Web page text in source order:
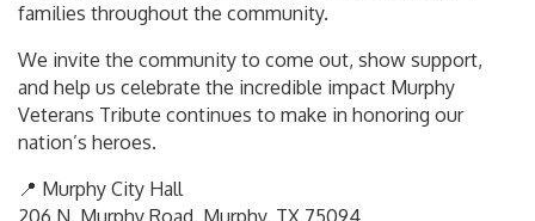
families throughout the community.
We invite the community to come out, show support,
and help us celebrate the incredible impact Murphy
Veterans Tribute continues to make in honoring our
nation’s heroes.
📍 Murphy City Hall